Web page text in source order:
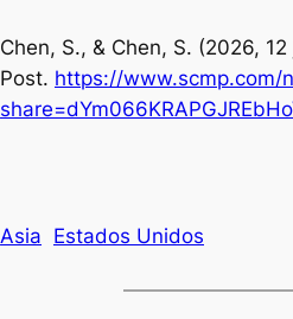
Chen, S., & Chen, S. (2026,
Post. https://
Asia Estados Unidos